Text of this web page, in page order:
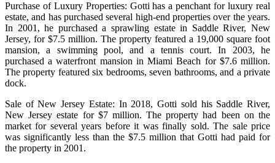
Purchase of Luxury Properties: Gotti has a penchant for luxury real
estate, and has purchased several high-end properties over the years.
In 2001, he purchased a sprawling estate in Saddle River, New
Jersey, for $7.5 million. The property featured a 19,000 square foot
mansion, a swimming pool, and a tennis court. In 2003, he
purchased a waterfront mansion in Miami Beach for $7.6 million.
The property featured six bedrooms, seven bathrooms, and a private
dock.
Sale of New Jersey Estate: In 2018, Gotti sold his Saddle River,
New Jersey estate for $7 million. The property had been on the
market for several years before it was finally sold. The sale price
was significantly less than the $7.5 million that Gotti had paid for
the property in 2001.